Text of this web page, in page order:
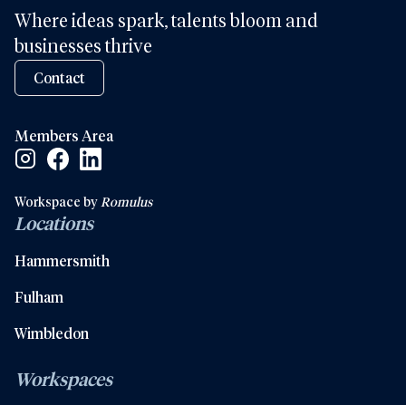
Where ideas spark, talents bloom and
businesses thrive
Contact
Members Area
Instagram Social Link
Facebook Social Link
Linkedin Social Link
Workspace by Romulus
Locations
Hammersmith
Fulham
Wimbledon
Workspaces